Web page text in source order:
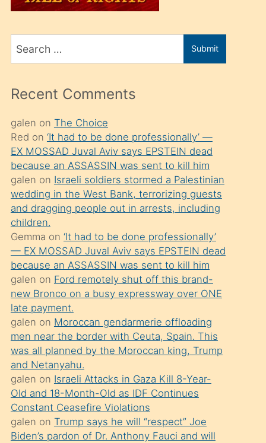
üvey
sahiplenir
ve
porno
izle
mesafeye
kadar
onunla
ilgilenmek
ister
Uzun
bir
süredir
porno
sevgilisi
olmadığını
öğrenen
mature
daha
önce
seks
yaptığı
Search
for
Submit
Recent Comments
galen on The Choice
Red on ‘It had to be done professionally’ —
EX MOSSAD Juval Aviv says EPSTEIN dead
because an ASSASSIN was sent to kill him
galen on Israeli soldiers stormed a Palestinian
wedding in the West Bank, terrorizing guests
and dragging people out in arrests, including
children.
Gemma on ‘It had to be done professionally’
— EX MOSSAD Juval Aviv says EPSTEIN dead
because an ASSASSIN was sent to kill him
galen on Ford remotely shut off this brand-
new Bronco on a busy expressway over ONE
late payment.
galen on Moroccan gendarmerie offloading
men near the border with Ceuta, Spain. This
was all planned by the Moroccan king, Trump
and Netanyahu.
galen on Israeli Attacks in Gaza Kill 8-Year-
Old and 18-Month-Old as IDF Continues
Constant Ceasefire Violations
galen on Trump says he will “respect” Joe
Biden’s pardon of Dr. Anthony Fauci and will